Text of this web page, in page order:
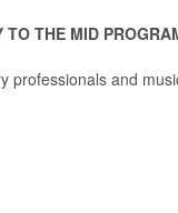
TO THE MID
professionals and